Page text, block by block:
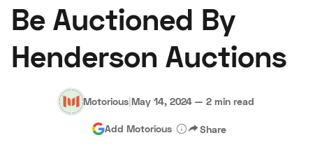
Auctions
About Us Become a Dealer Speed Digital
Hagerty Classic Car Insurance Terms Privacy
Advertise
Be Auctioned By
Henderson Auctions
Motorious|May 14, 2024 — 2 min read
Add Motorious Share